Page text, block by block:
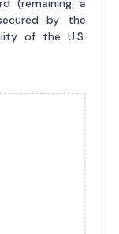
(remaining a
by the
of the U.S.